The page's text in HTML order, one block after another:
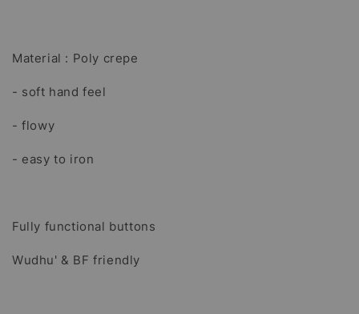
Material : Poly crepe
- soft hand feel
- flowy
- easy to iron
Fully functional buttons
Wudhu' & BF friendly